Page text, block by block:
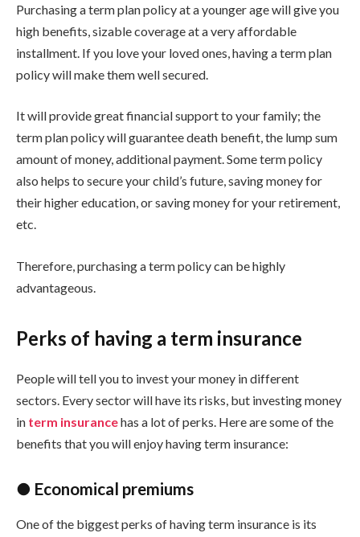
Purchasing a term plan policy at a younger age will give you
high benefits, sizable coverage at a very affordable
installment. If you love your loved ones, having a term plan
policy will make them well secured.
It will provide great financial support to your family; the
term plan policy will guarantee death benefit, the lump sum
amount of money, additional payment. Some term policy
also helps to secure your child’s future, saving money for
their higher education, or saving money for your retirement,
etc.
Therefore, purchasing a term policy can be highly
advantageous.
Perks of having a term insurance
People will tell you to invest your money in different
sectors. Every sector will have its risks, but investing money
in term insurancehas a lot of perks. Here are some of the
benefits that you will enjoy having term insurance:
● Economical premiums
One of the biggest perks of having term insurance is its